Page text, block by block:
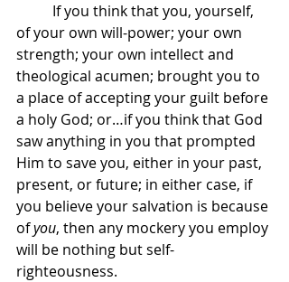
of your own will-power; your own
strength; your own intellect and
theological acumen; brought you to
a place of accepting your guilt before
a holy God; or…if you think that God
saw anything in you that prompted
Him to save you, either in your past,
present, or future; in either case, if
you believe your salvation is because
of you, then any mockery you employ
will be nothing but self-
righteousness.